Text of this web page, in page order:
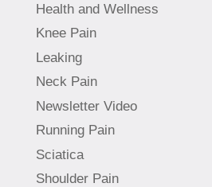
Health and Wellness
Knee Pain
Leaking
Neck Pain
Newsletter Video
Running Pain
Sciatica
Shoulder Pain